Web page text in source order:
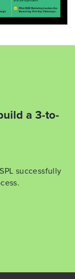
a 3-to-
successfully